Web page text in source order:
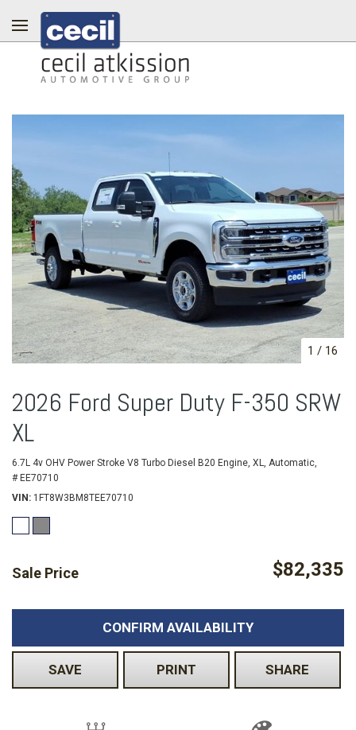
1 / 16
2026 Ford Super Duty F-350 SRW
XL
6.7L 4v OHV Power Stroke V8 Turbo Diesel B20 Engine, XL, Automatic,
# EE70710
VIN
1FT8W3BM8TEE70710
Sale Price $82,335
CONFIRM AVAILABILITY
SAVE PRINT SHARE